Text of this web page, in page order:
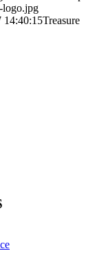
logo.jpg
14:40:15Treasure